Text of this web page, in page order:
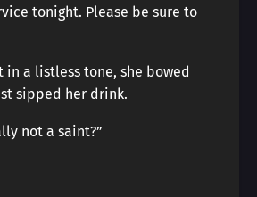
tonight. Please be sure to
in a listless tone, she bowed
sipped her drink.
not a saint?”